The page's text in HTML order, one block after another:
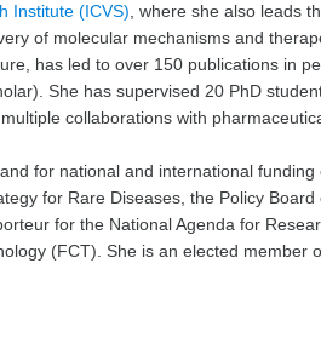
Institute (ICVS) , where she also leads
of molecular mechanisms and
has led to over 150 publications in
She has supervised 20 PhD
collaborations with
for national and international funding
for Rare Diseases, the Policy
for the National Agenda for
(FCT) . She is an elected member